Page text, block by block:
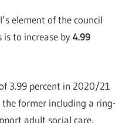
element of the council
is to increase by4.99
3.99 percent in 2020/21
former including a ring-
adult social care.